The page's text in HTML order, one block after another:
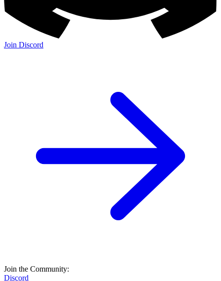
Join Discord
Join the Community:
Discord